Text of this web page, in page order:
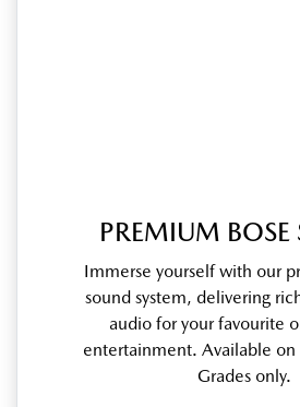
PREMIUM
Immerse yourself with our
sound system, delivering
audio for your favourite
entertainment. Available on
Grades only.